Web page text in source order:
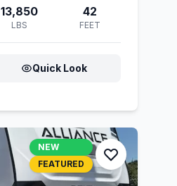
13,850
LBS
42
FEET
Quick Look
NEW
FEATURED